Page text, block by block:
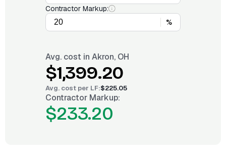
Contractor Markup:
%
Avg. cost in Akron, OH
$1,399.20
Avg. cost per LF:$225.05
Contractor Markup:
$233.20